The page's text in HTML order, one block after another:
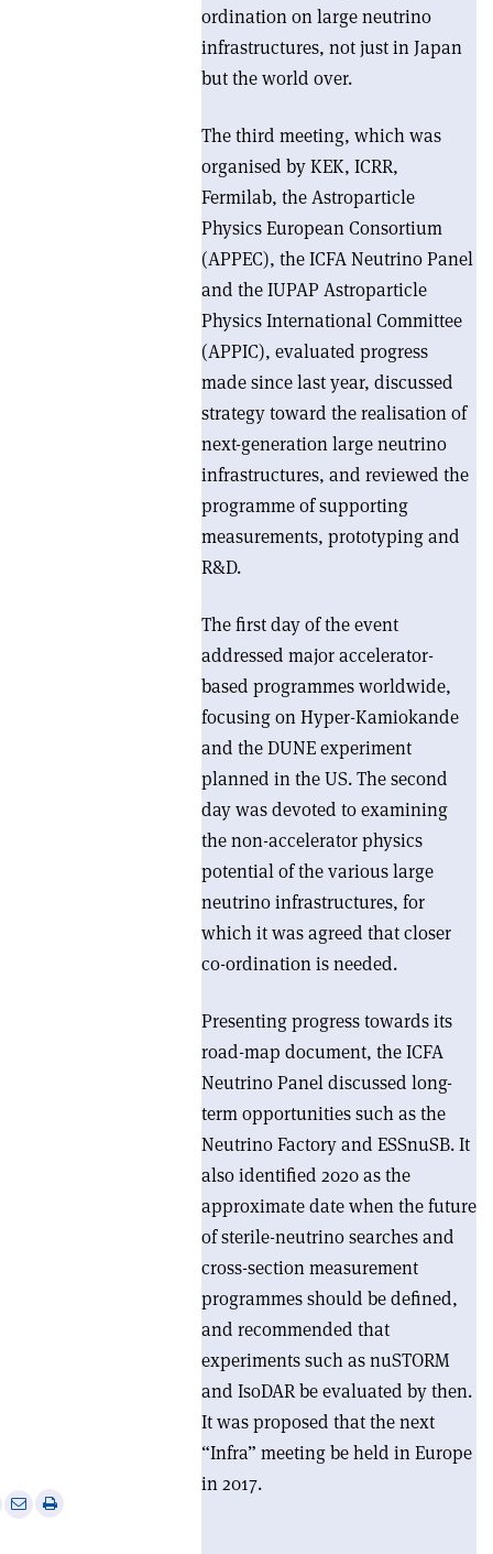
ordination on large neutrino
infrastructures, not just in Japan
but the world over.
The third meeting, which was
organised by KEK, ICRR,
Fermilab, the Astroparticle
Physics European Consortium
(APPEC), the ICFA Neutrino Panel
and the IUPAP Astroparticle
Physics International Committee
(APPIC), evaluated progress
made since last year, discussed
strategy toward the realisation of
next-generation large neutrino
infrastructures, and reviewed the
programme of supporting
measurements, prototyping and
R&D.
The first day of the event
addressed major accelerator-
based programmes worldwide,
focusing on Hyper-Kamiokande
and the DUNE experiment
planned in the US. The second
day was devoted to examining
the non-accelerator physics
potential of the various large
neutrino infrastructures, for
which it was agreed that closer
co-ordination is needed.
Presenting progress towards its
road-map document, the ICFA
Neutrino Panel discussed long-
term opportunities such as the
Neutrino Factory and ESSnuSB. It
also identified 2020 as the
approximate date when the future
of sterile-neutrino searches and
cross-section measurement
programmes should be defined,
and recommended that
experiments such as nuSTORM
and IsoDAR be evaluated by then.
It was proposed that the next
“Infra” meeting be held in Europe
in 2017.
SharePrint